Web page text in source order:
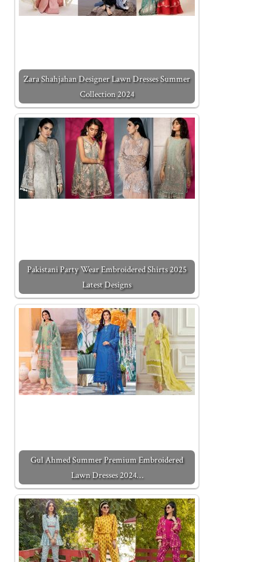
Zara Shahjahan Designer Lawn Dresses Summer
Collection 2024
Pakistani Party Wear Embroidered Shirts 2025
Latest Designs
Gul Ahmed Summer Premium Embroidered
Lawn Dresses 2024…